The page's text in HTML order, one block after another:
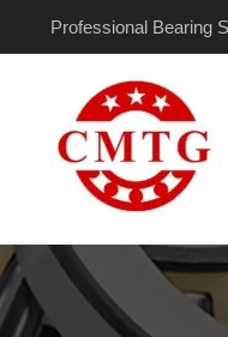
Professional Bearing